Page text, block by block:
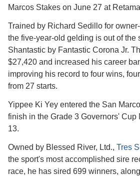
Marcos Stakes on June 27 at
Trained by Richard Sedillo for
the five-year-old gelding is out of the
Shantastic by Fantastic Corona Jr.
$27,420 and increased his career
improving his record to four wins,
from 27 starts.
Yippee Ki Yey entered the San
finish in the Grade 3 Governors'
13.
Owned by Blessed River, Ltd., Tres
the sport's most accomplished sire
race, he has sired 699 winners,